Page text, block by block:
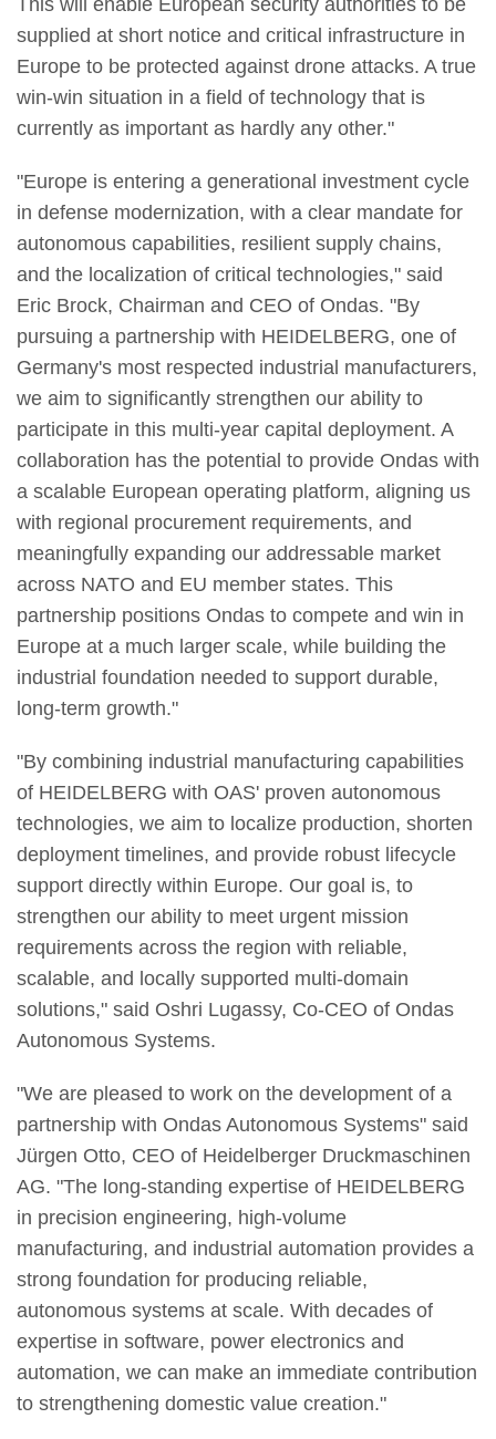
This will enable European security authorities to be
supplied at short notice and critical infrastructure in
Europe to be protected against drone attacks. A true
win-win situation in a field of technology that is
currently as important as hardly any other."
"Europe is entering a generational investment cycle
in defense modernization, with a clear mandate for
autonomous capabilities, resilient supply chains,
and the localization of critical technologies," said
Eric Brock, Chairman and CEO of Ondas. "By
pursuing a partnership with HEIDELBERG, one of
Germany's most respected industrial manufacturers,
we aim to significantly strengthen our ability to
participate in this multi-year capital deployment. A
collaboration has the potential to provide Ondas with
a scalable European operating platform, aligning us
with regional procurement requirements, and
meaningfully expanding our addressable market
across NATO and EU member states. This
partnership positions Ondas to compete and win in
Europe at a much larger scale, while building the
industrial foundation needed to support durable,
long-term growth."
"By combining industrial manufacturing capabilities
of HEIDELBERG with OAS' proven autonomous
technologies, we aim to localize production, shorten
deployment timelines, and provide robust lifecycle
support directly within Europe. Our goal is, to
strengthen our ability to meet urgent mission
requirements across the region with reliable,
scalable, and locally supported multi-domain
solutions," said Oshri Lugassy, Co-CEO of Ondas
Autonomous Systems.
"We are pleased to work on the development of a
partnership with Ondas Autonomous Systems" said
Jürgen Otto, CEO of Heidelberger Druckmaschinen
AG. "The long-standing expertise of HEIDELBERG
in precision engineering, high-volume
manufacturing, and industrial automation provides a
strong foundation for producing reliable,
autonomous systems at scale. With decades of
expertise in software, power electronics and
automation, we can make an immediate contribution
to strengthening domestic value creation."